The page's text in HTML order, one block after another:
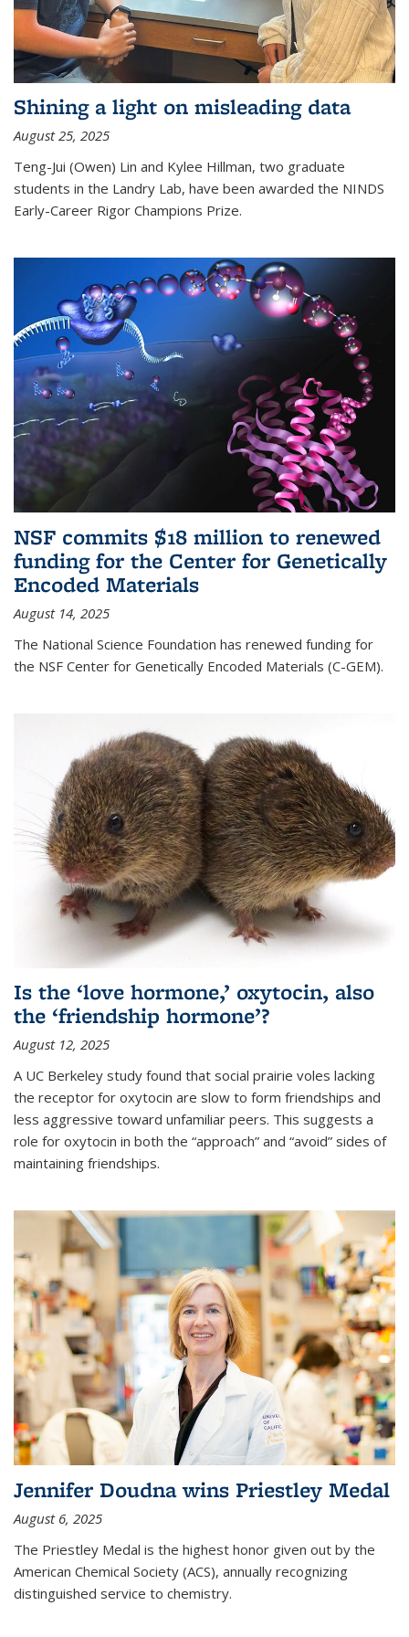
Shining a light on misleading data
August 25, 2025
Teng-Jui (Owen) Lin and Kylee Hillman, two graduate
students in the Landry Lab, have been awarded the NINDS
Early-Career Rigor Champions Prize.
NSF commits $18 million to renewed
funding for the Center for Genetically
Encoded Materials
August 14, 2025
The National Science Foundation has renewed funding for
the NSF Center for Genetically Encoded Materials (C-GEM).
Is the ‘love hormone,’ oxytocin, also
the ‘friendship hormone’?
August 12, 2025
A UC Berkeley study found that social prairie voles lacking
the receptor for oxytocin are slow to form friendships and
less aggressive toward unfamiliar peers. This suggests a
role for oxytocin in both the “approach” and “avoid” sides of
maintaining friendships.
Jennifer Doudna wins Priestley Medal
August 6, 2025
The Priestley Medal is the highest honor given out by the
American Chemical Society (ACS), annually recognizing
distinguished service to chemistry.